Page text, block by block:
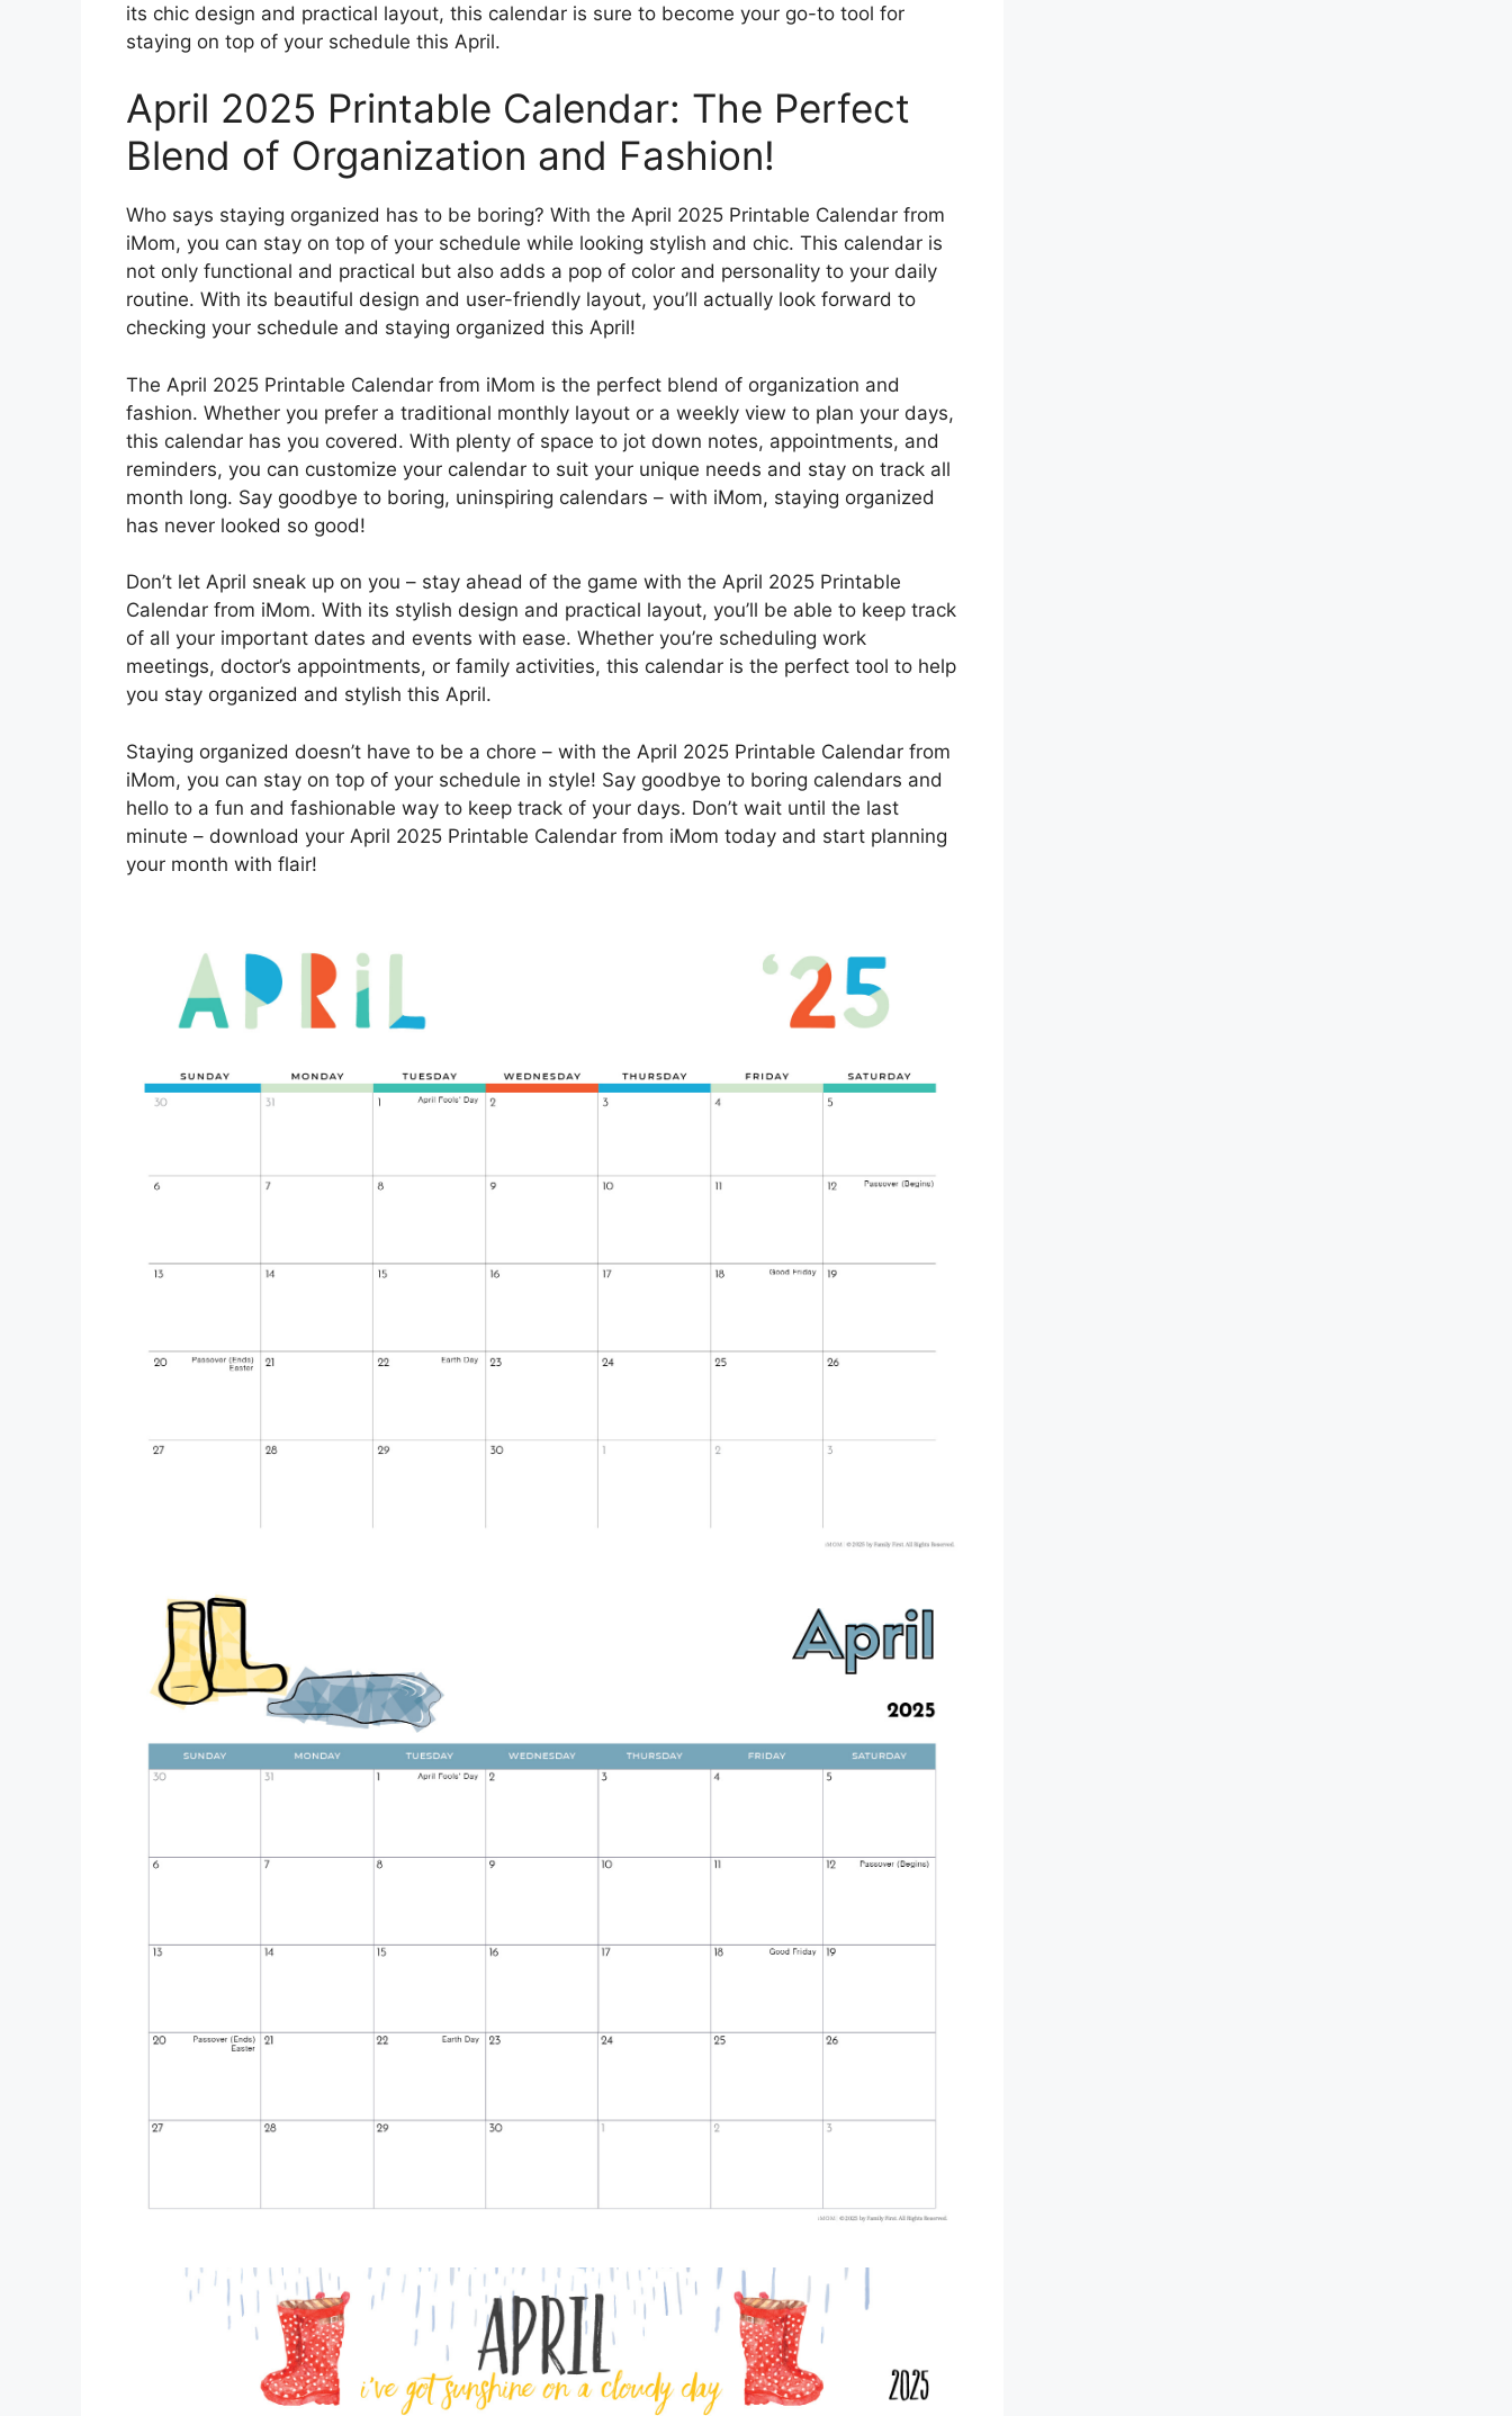
its chic design and practical layout, this calendar is sure to become your go-to tool for
staying on top of your schedule this April.
April 2025 Printable Calendar: The Perfect
Blend of Organization and Fashion!
Who says staying organized has to be boring? With the April 2025 Printable Calendar from
iMom, you can stay on top of your schedule while looking stylish and chic. This calendar is
not only functional and practical but also adds a pop of color and personality to your daily
routine. With its beautiful design and user-friendly layout, you’ll actually look forward to
checking your schedule and staying organized this April!
The April 2025 Printable Calendar from iMom is the perfect blend of organization and
fashion. Whether you prefer a traditional monthly layout or a weekly view to plan your days,
this calendar has you covered. With plenty of space to jot down notes, appointments, and
reminders, you can customize your calendar to suit your unique needs and stay on track all
month long. Say goodbye to boring, uninspiring calendars – with iMom, staying organized
has never looked so good!
Don’t let April sneak up on you – stay ahead of the game with the April 2025 Printable
Calendar from iMom. With its stylish design and practical layout, you’ll be able to keep track
of all your important dates and events with ease. Whether you’re scheduling work
meetings, doctor’s appointments, or family activities, this calendar is the perfect tool to help
you stay organized and stylish this April.
Staying organized doesn’t have to be a chore – with the April 2025 Printable Calendar from
iMom, you can stay on top of your schedule in style! Say goodbye to boring calendars and
hello to a fun and fashionable way to keep track of your days. Don’t wait until the last
minute – download your April 2025 Printable Calendar from iMom today and start planning
your month with flair!